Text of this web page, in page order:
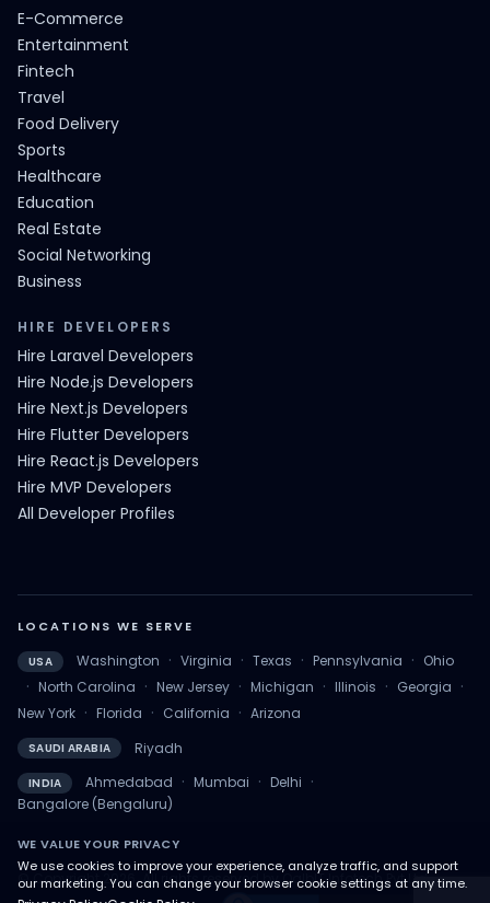
WE VALUE YOUR PRIVACY
We use cookies to improve your experience, analyze traffic, and support
our marketing. You can change your browser cookie settings at any time.
E-Commerce
Entertainment
Fintech
Travel
Food Delivery
Sports
Healthcare
Education
Real Estate
Social Networking
Business
HIRE DEVELOPERS
Hire Laravel Developers
Hire Node.js Developers
Hire Next.js Developers
Hire Flutter Developers
Hire React.js Developers
Hire MVP Developers
All Developer Profiles
LOCATIONS WE SERVE
USA Washington · Virginia · Texas · Pennsylvania · Ohio
· North Carolina · New Jersey · Michigan · Illinois · Georgia ·
New York · Florida · California · Arizona
SAUDI ARABIA Riyadh
INDIA Ahmedabad · Mumbai · Delhi ·
Bangalore (Bengaluru)
© Copyright 2026. All rights reserved by QalbIT Infotech Pvt Ltd.